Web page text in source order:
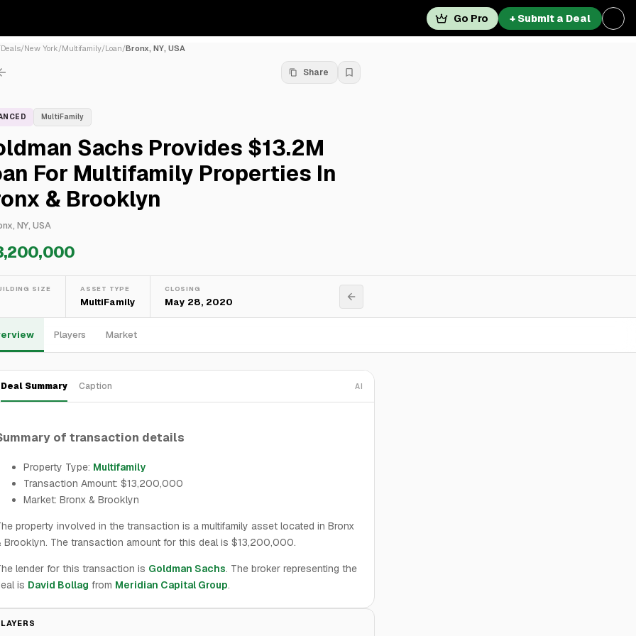
Go Pro + Submit a Deal
Deals/New York/Multifamily/Loan/Bronx, NY, USA
Share
MultiFamily
Sachs Provides $13.2M
For Multifamily Properties In
& Brooklyn
NY, USA
SIZE ASSET TYPE
MultiFamily
CLOSING
May 28, 2020
Players Market
Deal Summary Caption AI
of transaction details
Property Type: Multifamily
Transaction Amount: $13,200,000
Market: Bronx & Brooklyn
property involved in the transaction is a multifamily asset located in Bronx
Brooklyn. The transaction amount for this deal is $13,200,000.
lender for this transaction is Goldman Sachs. The broker representing the
is David Bollag from Meridian Capital Group.